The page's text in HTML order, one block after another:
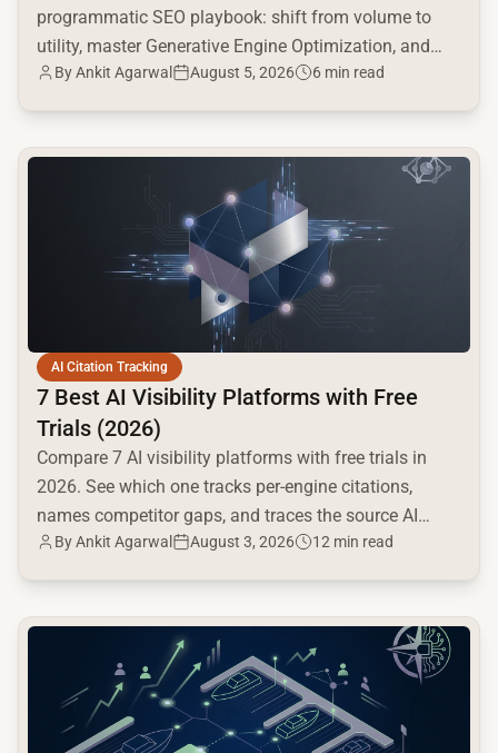
programmatic SEO playbook: shift from volume to
utility, master Generative Engine Optimization, and
build a high-intent moat.
ByAnkit Agarwal August 5, 2026 6 min read
AI Citation Tracking
7 Best AI Visibility Platforms with Free
Trials (2026)
Compare 7 AI visibility platforms with free trials in
2026. See which one tracks per-engine citations,
names competitor gaps, and traces the source AI
cites.
ByAnkit Agarwal August 3, 2026 12 min read
common.read_full_article
common.read_full_article